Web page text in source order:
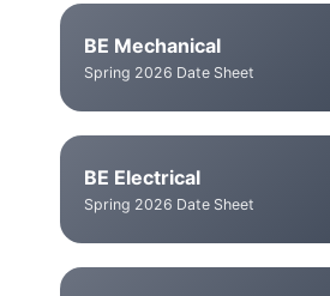
BE Mechanical
Spring 2026 Date Sheet
BE Electrical
Spring 2026 Date Sheet